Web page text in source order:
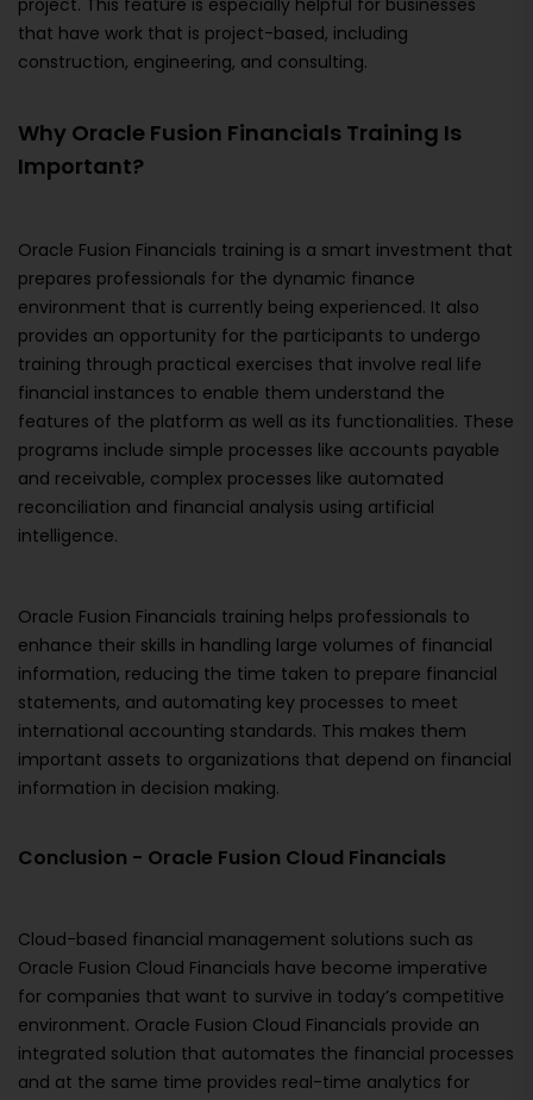
project. This feature is especially helpful for businesses
that have work that is project-based, including
construction, engineering, and consulting.
Why Oracle Fusion Financials Training Is
Important?
Oracle Fusion Financials training is a smart investment that
prepares professionals for the dynamic finance
environment that is currently being experienced. It also
provides an opportunity for the participants to undergo
training through practical exercises that involve real life
financial instances to enable them understand the
features of the platform as well as its functionalities. These
programs include simple processes like accounts payable
and receivable, complex processes like automated
reconciliation and financial analysis using artificial
intelligence.
Oracle Fusion Financials training helps professionals to
enhance their skills in handling large volumes of financial
information, reducing the time taken to prepare financial
statements, and automating key processes to meet
international accounting standards. This makes them
important assets to organizations that depend on financial
information in decision making.
Conclusion - Oracle Fusion Cloud Financials
Cloud-based financial management solutions such as
Oracle Fusion Cloud Financials have become imperative
for companies that want to survive in today’s competitive
environment. Oracle Fusion Cloud Financials provide an
integrated solution that automates the financial processes
and at the same time provides real-time analytics for